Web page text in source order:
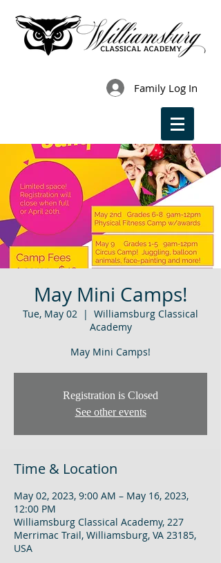
Family Log In
May Mini Camps!
Tue, May 02
  |
Williamsburg Classical
Academy
May Mini Camps!
Registration is Closed
See other events
Time & Location
May 02, 2023, 9:00 AM – May 16, 2023,
12:00 PM
Williamsburg Classical Academy, 227
Merrimac Trail, Williamsburg, VA 23185,
USA